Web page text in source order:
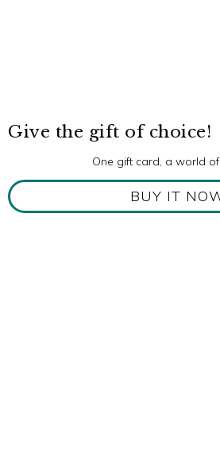
Give the gift of choice!
One gift card, a world
BUY IT